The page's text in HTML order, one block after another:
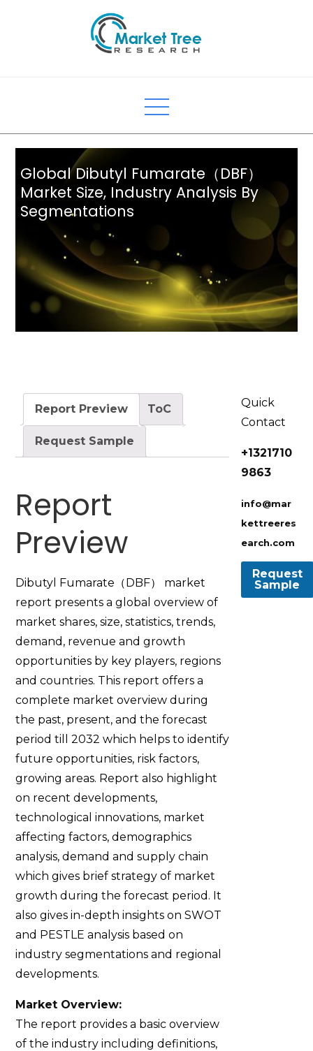
Global Dibutyl Fumarate（DBF）
Market Size, Industry Analysis By
Segmentations
Report Preview ToC
Request Sample
Report
Preview
Dibutyl Fumarate（DBF） market
report presents a global overview of
market shares, size, statistics, trends,
demand, revenue and growth
opportunities by key players, regions
and countries. This report offers a
complete market overview during
the past, present, and the forecast
period till 2032 which helps to identify
future opportunities, risk factors,
growing areas. Report also highlight
on recent developments,
technological innovations, market
affecting factors, demographics
analysis, demand and supply chain
which gives brief strategy of market
growth during the forecast period. It
also gives in-depth insights on SWOT
and PESTLE analysis based on
industry segmentations and regional
developments.
Market Overview:
The report provides a basic overview
of the industry including definitions,
Quick
Contact
+1321710
9863
info@mar
kettreeres
earch.com